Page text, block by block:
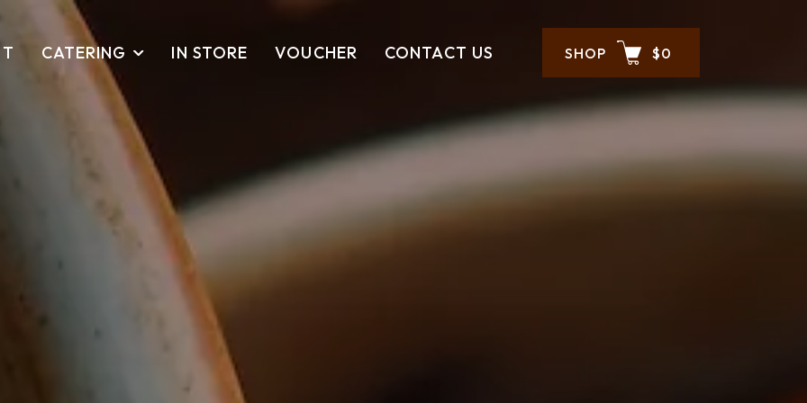
CATERING IN STORE VOUCHER CONTACT US SHOP $0